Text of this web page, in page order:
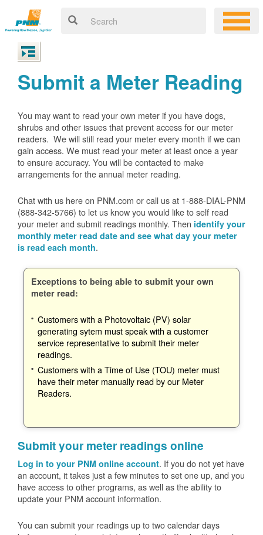
Submit a Meter Reading
You may want to read your own meter if you have dogs,
shrubs and other issues that prevent access for our meter
readers. We will still read your meter every month if we can
gain access. We must read your meter at least once a year
to ensure accuracy. You will be contacted to make
arrangements for the annual meter reading.
Chat with us here on PNM.com or call us at 1-888-DIAL-PNM
(888-342-5766) to let us know you would like to self read
your meter and submit readings monthly. Then identify your
monthly meter read date and see what day your meter
is read each month.
Exceptions to being able to submit your own
meter read:
Customers with a Photovoltaic (PV) solar
generating sytem must speak with a customer
service representative to submit their meter
readings.
Customers with a Time of Use (TOU) meter must
have their meter manually read by our Meter
Readers.
Submit your meter readings online
Log in to your PNM online account. If you do not yet have
an account, it takes just a few minutes to set one up, and you
have access to other programs, as well as the ability to
update your PNM account information.
You can submit your readings up to two calendar days